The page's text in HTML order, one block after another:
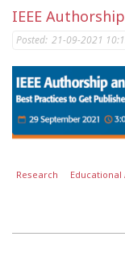
IEEE
Posted: 21-09-2021
Research Educational